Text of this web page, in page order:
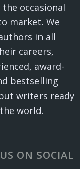
occasional
market. We
in all
careers,
award-
bestselling
writers ready
world.
ON SOCIAL